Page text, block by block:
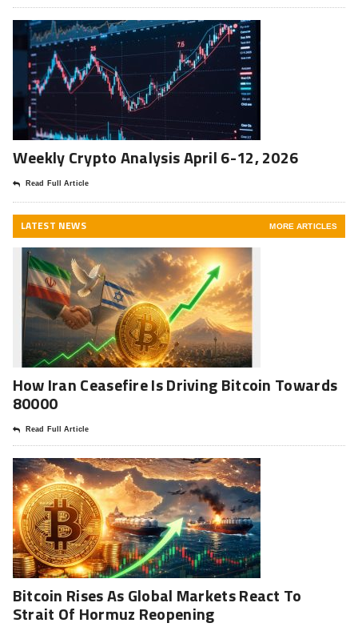
Weekly Crypto Analysis April 6-12, 2026
Read Full Article
LATEST NEWS MORE ARTICLES
How Iran Ceasefire Is Driving Bitcoin Towards
80000
Read Full Article
Bitcoin Rises As Global Markets React To
Strait Of Hormuz Reopening